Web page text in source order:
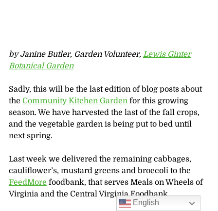
by Janine Butler, Garden Volunteer, Lewis Ginter
Botanical Garden
Sadly, this will be the last edition of blog posts about
the Community Kitchen Gardenfor this growing
season. We have harvested the last of the fall crops,
and the vegetable garden is being put to bed until
next spring.
Last week we delivered the remaining cabbages,
cauliflower’s, mustard greens and broccoli to the
FeedMore foodbank, that serves Meals on Wheels of
Virginia and the Central Virginia Foodbank.
English